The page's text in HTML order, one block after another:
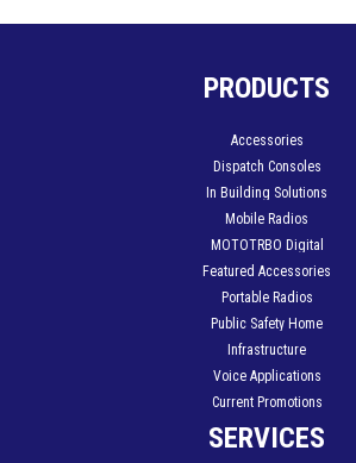
PRODUCTS
Accessories
Dispatch Consoles
In Building Solutions
Mobile Radios
MOTOTRBO Digital
Featured Accessories
Portable Radios
Public Safety Home
Infrastructure
Voice Applications
Current Promotions
SERVICES